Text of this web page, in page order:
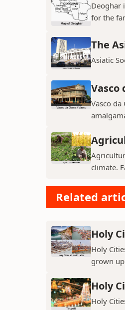
Deoghar
for the
The
Asiatic
Vasco
Vasco
climate.
Related
Holy
Holy
grown
Holy
Holy